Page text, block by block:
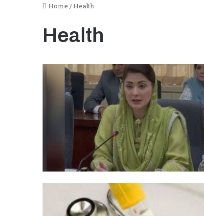
Home/Health
Health